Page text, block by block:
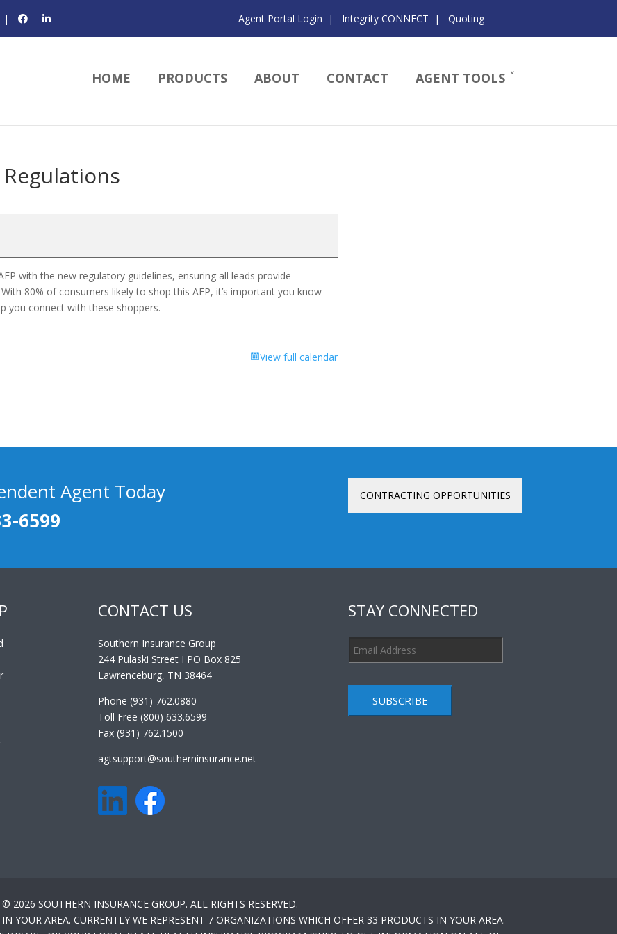
| Agent Portal Login | Integrity CONNECT | Quoting
HOME PRODUCTS ABOUT CONTACT AGENT TOOLS
with the new regulatory guidelines, ensuring all leads provide
80% of consumers likely to shop this AEP, it’s important you know
you connect with these shoppers.
View full calendar
Agent Today
6599
CONTRACTING OPPORTUNITIES
CONTACT US
Southern Insurance Group
244 Pulaski Street I PO Box 825
Lawrenceburg, TN 38464
Phone (931) 762.0880
Toll Free (800) 633.6599
Fax (931) 762.1500
agtsupport@southerninsurance.net
STAY CONNECTED
SUBSCRIBE
© 2026 SOUTHERN INSURANCE GROUP. ALL RIGHTS RESERVED.
YOUR AREA. CURRENTLY WE REPRESENT 7 ORGANIZATIONS WHICH OFFER 33 PRODUCTS IN YOUR AREA.